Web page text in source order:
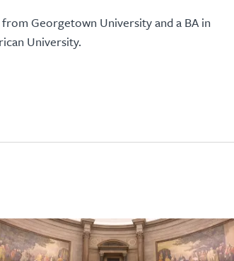
Georgetown University and a BA in
University.